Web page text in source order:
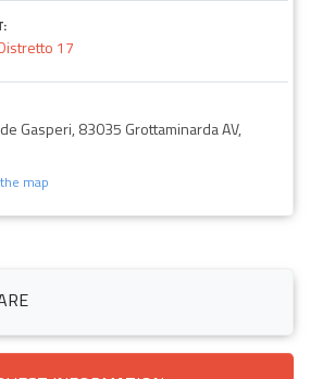
17
Gasperi, 83035 Grottaminarda AV,
map